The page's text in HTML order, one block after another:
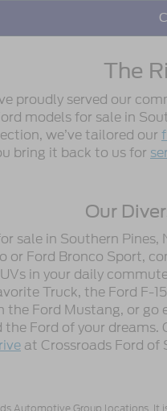
The
proudly served our
models for sale in
we’ve tailored our
bring it back to us for
Our
sale in Southern
or Ford Bronco Sport,
in your daily
Truck, the Ford
Ford Mustang, or
Ford of your
at Crossroads Ford of